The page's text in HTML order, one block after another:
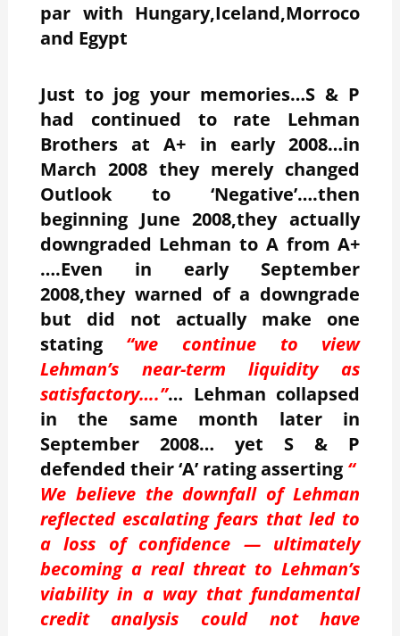
par with Hungary,Iceland,Morroco
and Egypt
Just to jog your memories…S & P
had continued to rate Lehman
Brothers at A+ in early 2008…in
March 2008 they merely changed
Outlook to ‘Negative’….then
beginning June 2008,they actually
downgraded Lehman to A from A+
….Even in early September
2008,they warned of a downgrade
but did not actually make one
stating “we continue to view
Lehman’s near-term liquidity as
satisfactory….”… Lehman collapsed
in the same month later in
September 2008… yet S & P
defended their ‘A’ rating asserting “
We believe the downfall of Lehman
reflected escalating fears that led to
a loss of confidence — ultimately
becoming a real threat to Lehman’s
viability in a way that fundamental
credit analysis could not have